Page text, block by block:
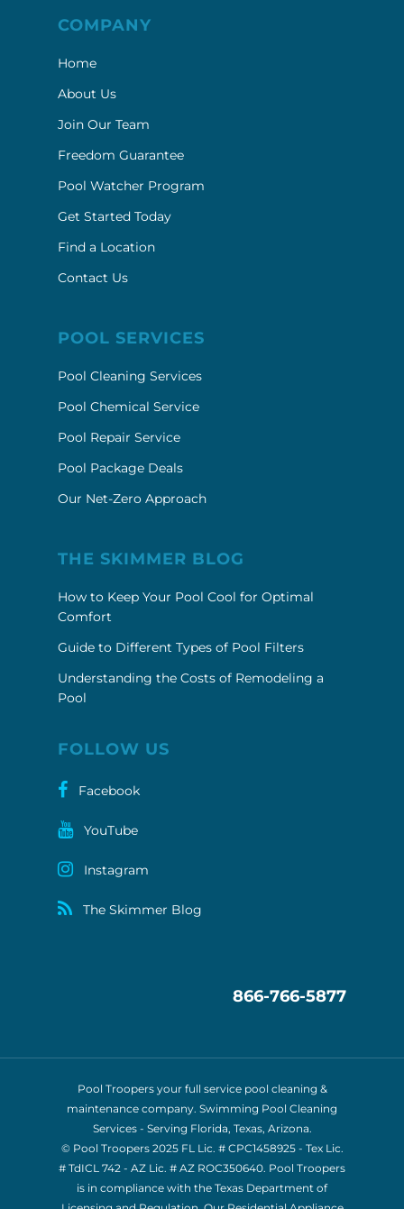
COMPANY
Home
About Us
Join Our Team
Freedom Guarantee
Pool Watcher Program
Get Started Today
Find a Location
Contact Us
POOL SERVICES
Pool Cleaning Services
Pool Chemical Service
Pool Repair Service
Pool Package Deals
Our Net-Zero Approach
THE SKIMMER BLOG
How to Keep Your Pool Cool for Optimal
Comfort
Guide to Different Types of Pool Filters
Understanding the Costs of Remodeling a
Pool
FOLLOW US
Facebook
YouTube
Instagram
The Skimmer Blog
866-766-5877
Pool Troopers your full service pool cleaning &
maintenance company. Swimming Pool Cleaning
Services - Serving Florida, Texas, Arizona.
© Pool Troopers 2025 FL Lic. # CPC1458925 - Tex Lic.
# TdICL 742 - AZ Lic. # AZ ROC350640. Pool Troopers
is in compliance with the Texas Department of